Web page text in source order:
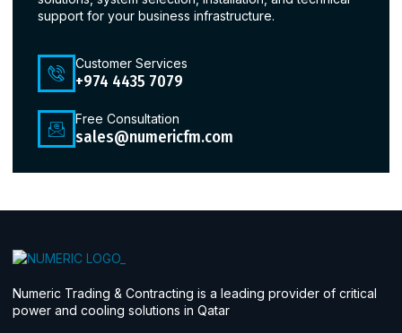
support for your business infrastructure.
Customer Services
+974 4435 7079
Free Consultation
sales@numericfm.com
Numeric Trading & Contracting is a leading provider of critical
power and cooling solutions in Qatar